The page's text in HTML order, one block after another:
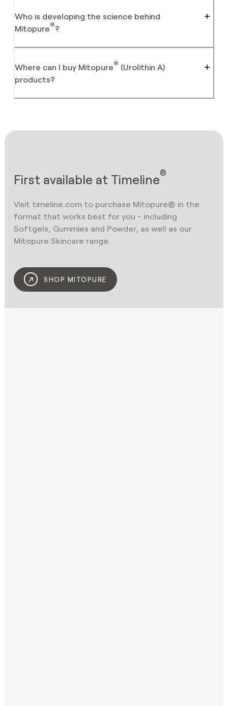
Who is developing the science behind
Mitopure®?
Where can I buy Mitopure® (Urolithin A)
products?
First available at Timeline®
Visit timeline.com to purchase Mitopure® in the
format that works best for you - including
Softgels, Gummies and Powder, as well as our
Mitopure Skincare range.
SHOP MITOPURE